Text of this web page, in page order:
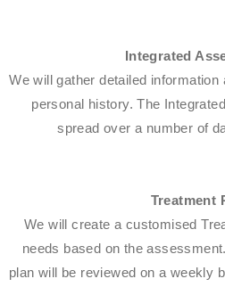
Integrated
We will gather detailed
personal history. The
spread over a number of
Treatment
We will create a customised
needs based on the
plan will be reviewed on a weekly